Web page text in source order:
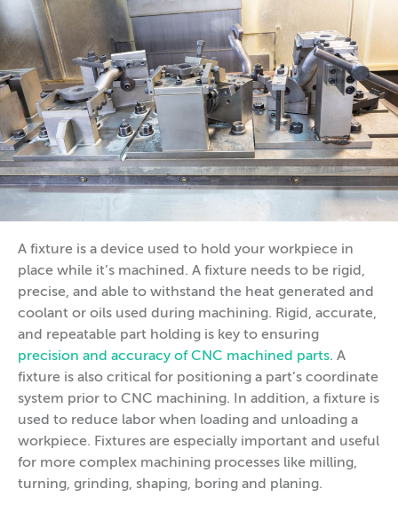
A fixture is a device used to hold your workpiece in
place while it’s machined. A fixture needs to be rigid,
precise, and able to withstand the heat generated and
coolant or oils used during machining. Rigid, accurate,
and repeatable part holding is key to ensuring
precision and accuracy of CNC machined parts. A
fixture is also critical for positioning a part’s coordinate
system prior to CNC machining. In addition, a fixture is
used to reduce labor when loading and unloading a
workpiece. Fixtures are especially important and useful
for more complex machining processes like milling,
turning, grinding, shaping, boring and planing.